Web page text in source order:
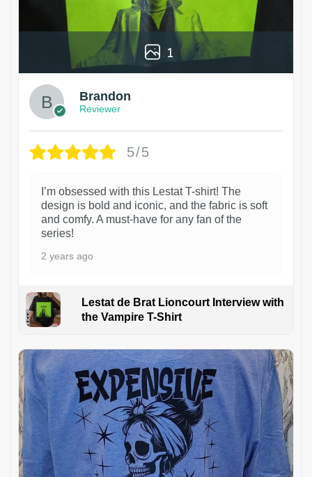
1
Brandon
Reviewer
5/5
I’m obsessed with this Lestat T-shirt! The
design is bold and iconic, and the fabric is soft
and comfy. A must-have for any fan of the
series!
2 years ago
Lestat de Brat Lioncourt Interview with
the Vampire T-Shirt